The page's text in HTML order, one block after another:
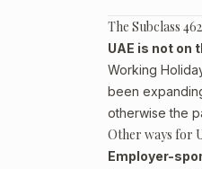
The Subclass
UAE is not on
Working
been
otherwise the
Other ways for
Employer-